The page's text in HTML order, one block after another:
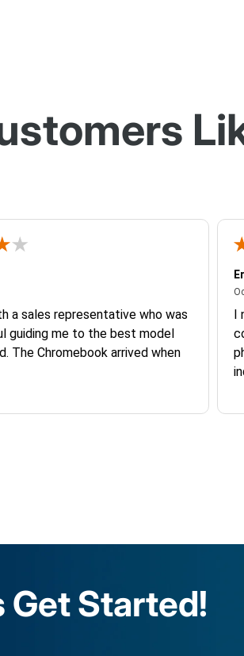
30, 2024
a sales representative who was
guiding me to the best model
The Chromebook arrived when
I
Get Started!